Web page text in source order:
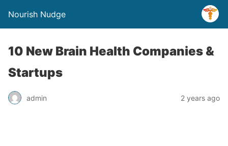
Nourish Nudge
10 New Brain Health Companies &
Startups
admin 2 years ago